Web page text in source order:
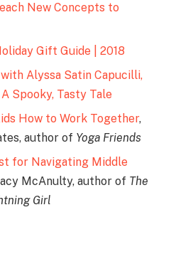
New Concepts to
Gift Guide | 2018
Alyssa Satin Capucilli,
Spooky, Tasty Tale
How to Work Together,
author of Yoga Friends
for Navigating Middle
McAnulty, author of The
Girl